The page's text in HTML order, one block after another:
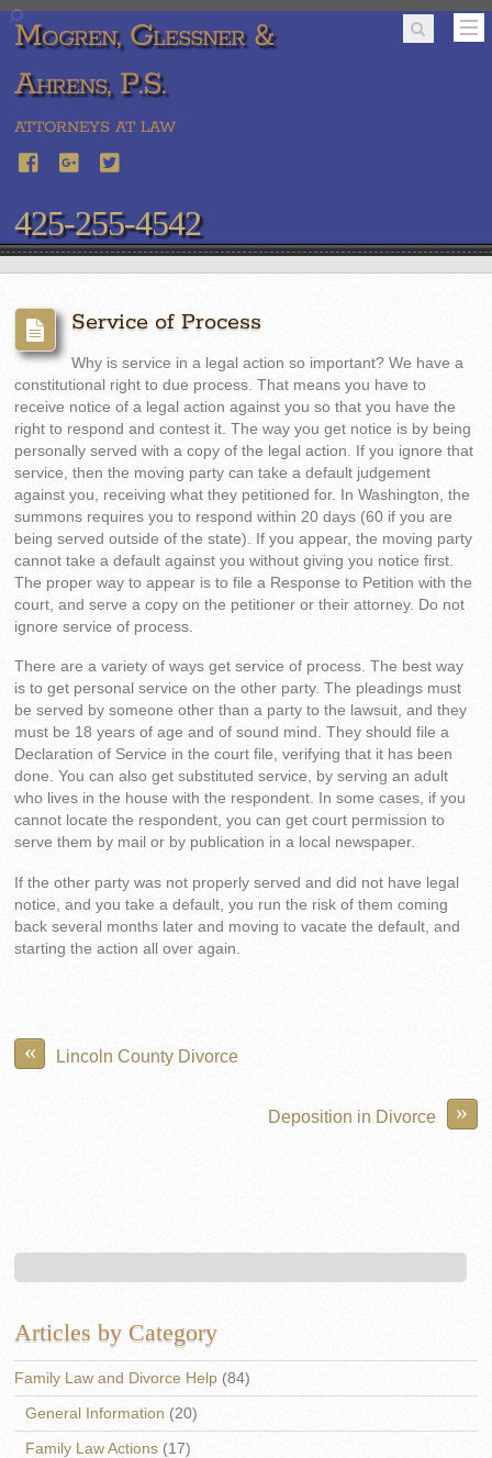
Mogren, Glessner &
Ahrens, P.S.
ATTORNEYS AT LAW
425-255-4542
Service of Process
Why is service in a legal action so important? We have a
constitutional right to due process. That means you have to
receive notice of a legal action against you so that you have the
right to respond and contest it. The way you get notice is by being
personally served with a copy of the legal action. If you ignore that
service, then the moving party can take a default judgement
against you, receiving what they petitioned for. In Washington, the
summons requires you to respond within 20 days (60 if you are
being served outside of the state). If you appear, the moving party
cannot take a default against you without giving you notice first.
The proper way to appear is to file a Response to Petition with the
court, and serve a copy on the petitioner or their attorney. Do not
ignore service of process.
There are a variety of ways get service of process. The best way
is to get personal service on the other party. The pleadings must
be served by someone other than a party to the lawsuit, and they
must be 18 years of age and of sound mind. They should file a
Declaration of Service in the court file, verifying that it has been
done. You can also get substituted service, by serving an adult
who lives in the house with the respondent. In some cases, if you
cannot locate the respondent, you can get court permission to
serve them by mail or by publication in a local newspaper.
If the other party was not properly served and did not have legal
notice, and you take a default, you run the risk of them coming
back several months later and moving to vacate the default, and
starting the action all over again.
« Lincoln County Divorce
»
Deposition in Divorce
Articles by Category
Family Law and Divorce Help (84)
General Information (20)
Family Law Actions (17)